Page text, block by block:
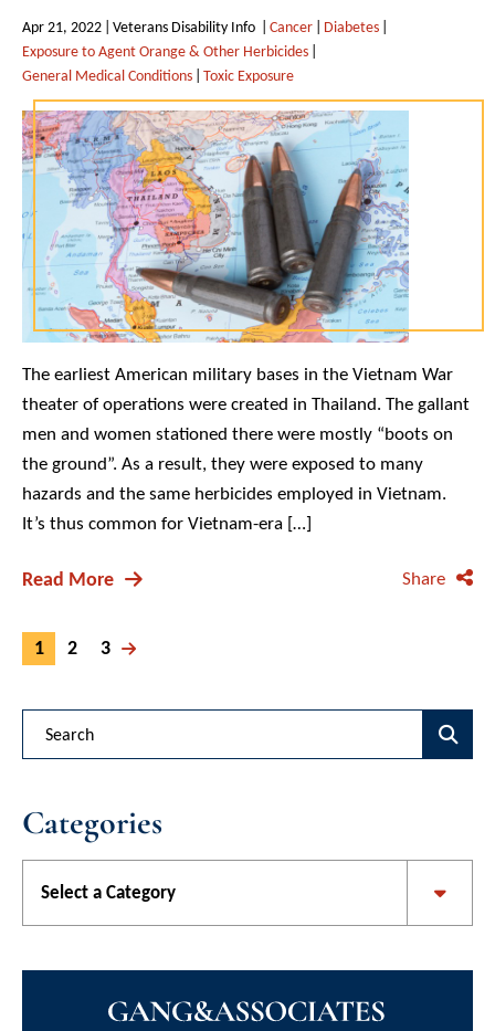
Apr 21, 2022 Veterans Disability Info Cancer
Diabetes
Exposure to Agent Orange & Other Herbicides
General Medical Conditions Toxic Exposure
The earliest American military bases in the Vietnam War
theater of operations were created in Thailand. The gallant
men and women stationed there were mostly “boots on
the ground”. As a result, they were exposed to many
hazards and the same herbicides employed in Vietnam.
It’s thus common for Vietnam-era […]
Read More Share
1 2 3
Categories